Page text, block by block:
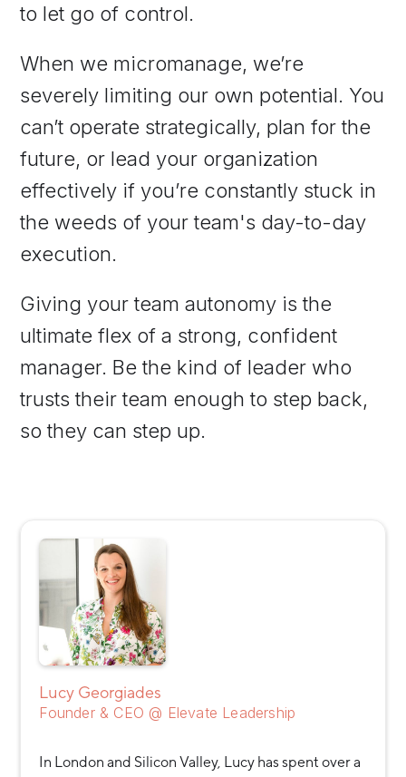
to let go of control.
When we micromanage, we’re
severely limiting our own potential. You
can’t operate strategically, plan for the
future, or lead your organization
effectively if you’re constantly stuck in
the weeds of your team's day-to-day
execution.
Giving your team autonomy is the
ultimate flex of a strong, confident
manager. Be the kind of leader who
trusts their team enough to step back,
so they can step up.
Lucy Georgiades
Founder & CEO @ Elevate Leadership
In London and Silicon Valley, Lucy has spent over a